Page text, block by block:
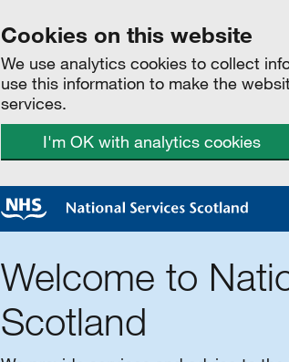
Cookies on this website
We use analytics cookies to collect
use this information to make the
services.
I'm OK with analytics cookies
Welcome to
Scotland